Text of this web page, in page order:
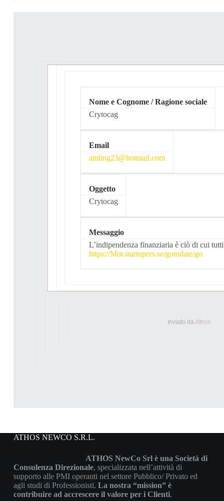
Nome e Cognome / Ragione sociale
Crytocag
Email
amling23@hotmail.com
Oggetto
Crytocag
Messaggio
L’indipendenza finanziaria è ciò di cui
https://Mot.startupers.se/gotodate/go
Inviato daAthos
ATHOS NEWCO S.R.L.
ATHOS NewCo Srl è una Società di
Consulenza Direzionale, specializzata nell’attività di
supporto alle PMI operanti nel settore Pubblico/ Privato ed
agli studi di Professionisti. La nostra “mission” è
contribuire ad accrescere il valore per i Clienti.